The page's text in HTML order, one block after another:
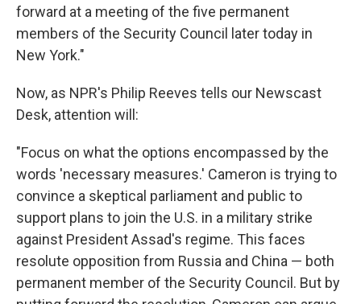
forward at a meeting of the five permanent
members of the Security Council later today in
New York."
Now, as NPR's Philip Reeves tells our Newscast
Desk, attention will:
"Focus on what the options encompassed by the
words 'necessary measures.' Cameron is trying to
convince a skeptical parliament and public to
support plans to join the U.S. in a military strike
against President Assad's regime. This faces
resolute opposition from Russia and China — both
permanent member of the Security Council. But by